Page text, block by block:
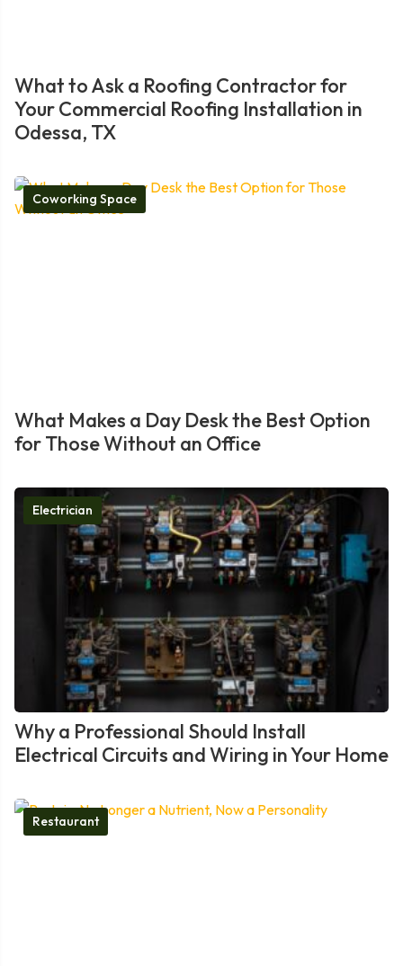
What to Ask a Roofing Contractor for
Your Commercial Roofing Installation in
Odessa, TX
Coworking Space
What Makes a Day Desk the Best Option
for Those Without an Office
Electrician
Why a Professional Should Install
Electrical Circuits and Wiring in Your Home
Restaurant